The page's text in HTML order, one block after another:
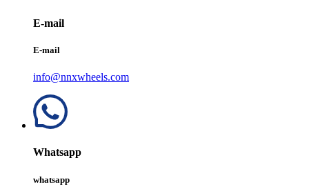
E-mail
E-mail
info@nnxwheels.com
Whatsapp
whatsapp